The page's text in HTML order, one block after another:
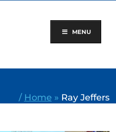
MENU
/ Home » Ray Jeffers